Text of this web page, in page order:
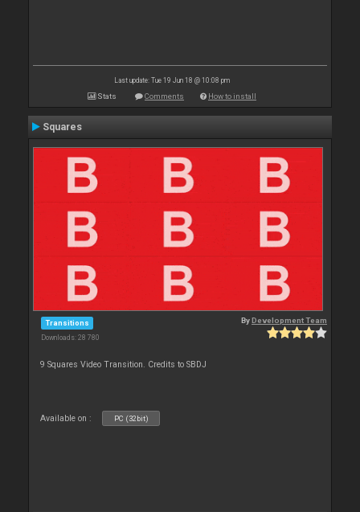
Last update: Tue 19 Jun 18 @ 10:08 pm
Stats Comments How to install
Squares
Transitions
Downloads: 28 780
ByDevelopment Team
9 Squares Video Transition. Credits to SBDJ
Available on : PC (32bit)